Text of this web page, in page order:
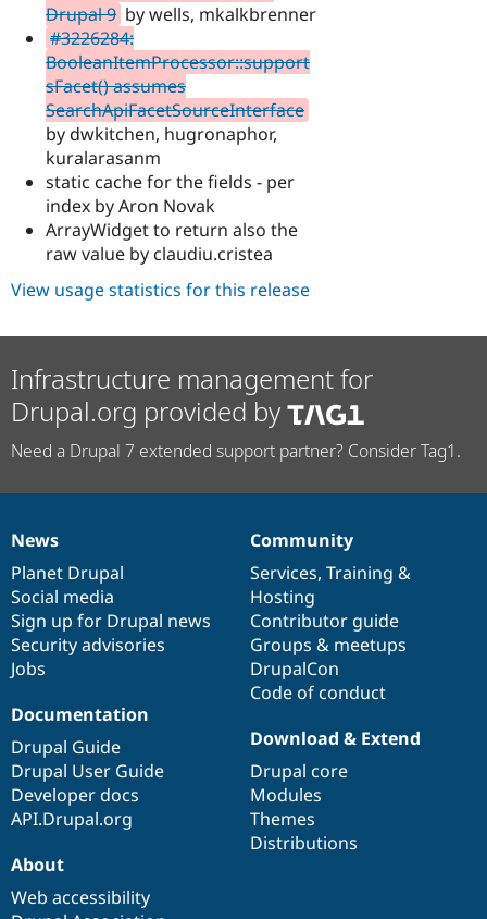
Drupal 9 by wells, mkalkbrenner
#3226284:
BooleanItemProcessor::support
sFacet() assumes
SearchApiFacetSourceInterface
by dwkitchen, hugronaphor,
kuralarasanm
static cache for the fields - per
index by Aron Novak
ArrayWidget to return also the
raw value by claudiu.cristea
View usage statistics for this release
Infrastructure management for
Drupal.org provided by
Need a Drupal 7 extended support partner? Consider Tag1.
News
items
News
Planet Drupal
Social media
Sign up for Drupal news
Security advisories
Jobs
Our
community
Community
Services, Training &
Hosting
Contributor guide
Groups & meetups
DrupalCon
Code of conduct
Documentation
Documentation
Drupal Guide
Drupal User Guide
Developer docs
API.Drupal.org
Drupal
code
base
Download & Extend
Drupal core
Modules
Themes
Distributions
Governance
of
community
About
Web accessibility